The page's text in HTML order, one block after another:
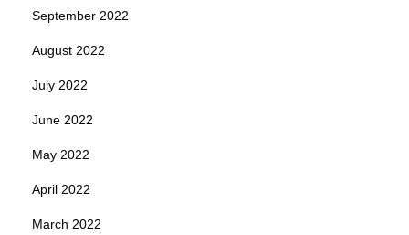
September 2022
August 2022
July 2022
June 2022
May 2022
April 2022
March 2022